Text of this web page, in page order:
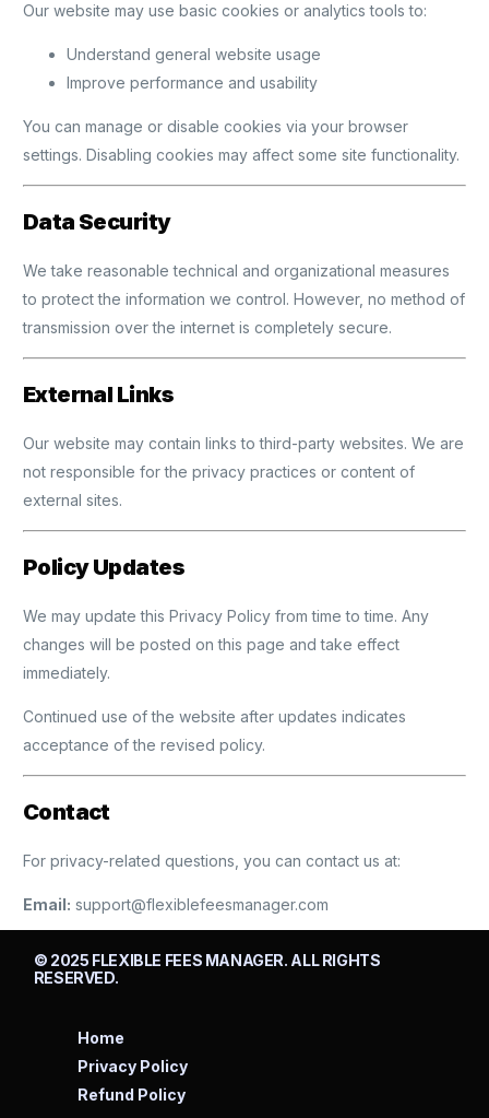
Our website may use basic cookies or analytics tools to:
Understand general website usage
Improve performance and usability
You can manage or disable cookies via your browser
settings. Disabling cookies may affect some site functionality.
Data Security
We take reasonable technical and organizational measures
to protect the information we control. However, no method of
transmission over the internet is completely secure.
External Links
Our website may contain links to third-party websites. We are
not responsible for the privacy practices or content of
external sites.
Policy Updates
We may update this Privacy Policy from time to time. Any
changes will be posted on this page and take effect
immediately.
Continued use of the website after updates indicates
acceptance of the revised policy.
Contact
For privacy-related questions, you can contact us at:
Email: support@flexiblefeesmanager.com
© 2025 FLEXIBLE FEES MANAGER. ALL RIGHTS
RESERVED.
Home
Privacy Policy
Refund Policy